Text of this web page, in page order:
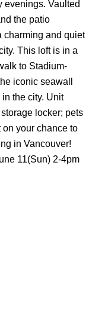
evenings. Vaulted
the patio
charming and quiet
This loft is in a
to Stadium-
iconic seawall
the city. Unit
locker; pets
your chance to
in Vancouver!
11(Sun) 2-4pm